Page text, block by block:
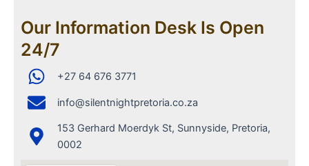
Our Information Desk Is Open
24/7
+27 64 676 3771
info@silentnightpretoria.co.za
153 Gerhard Moerdyk St, Sunnyside, Pretoria,
0002